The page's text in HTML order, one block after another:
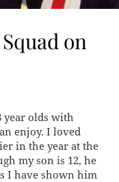
on
year olds with
enjoy. I loved
in the year at the
my son is 12, he
I have shown him